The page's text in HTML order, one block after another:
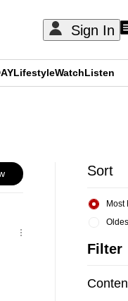
Sign In
LifestyleWatchListen
Sort
Most
Filter